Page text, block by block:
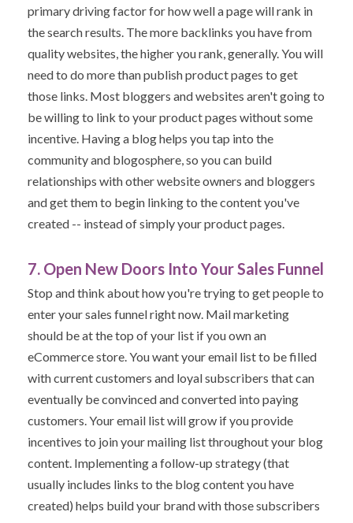
primary driving factor for how well a page will rank in
the search results. The more backlinks you have from
quality websites, the higher you rank, generally.You will
need to do more than publish product pages to get
those links. Most bloggers and websites aren't going to
be willing to link to your product pages without some
incentive. Having a blog helps you tap into the
community and blogosphere, so you can build
relationships with other website owners and bloggers
and get them to begin linking to the content you've
created -- instead of simply your product pages.
7. Open New Doors Into Your Sales Funnel
Stop and think about how you're trying to get people to
enter your sales funnel right now. Mail marketing
should be at the top of your list if you own an
eCommerce store. Youwant your email list to be filled
with current customers and loyal subscribers that can
eventually be convinced and converted into paying
customers. Your email list will grow if you provide
incentives to join your mailing list throughout your blog
content. Implementing a follow-up strategy (that
usually includes links to the blog content you have
created) helps build your brand with those subscribers